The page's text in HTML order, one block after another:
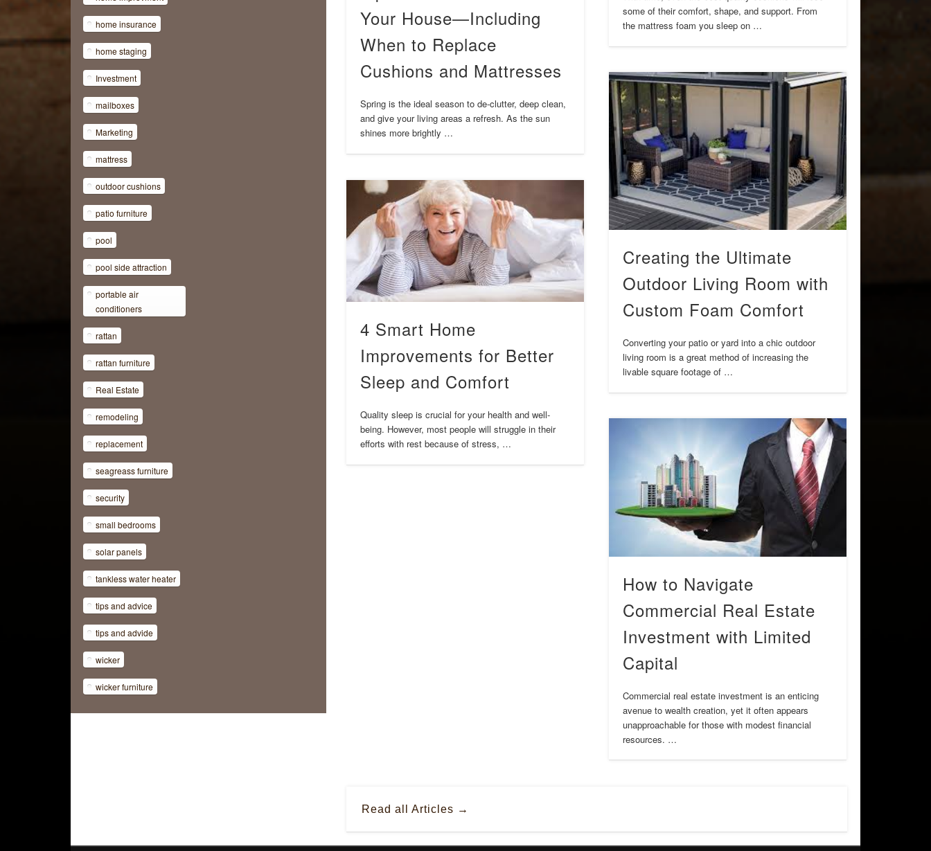
some of their comfort, shape, and support. From
the mattress foam you sleep on …
Your House—Including
When to Replace
Cushions and Mattresses
Spring is the ideal season to de-clutter, deep clean,
and give your living areas a refresh. As the sun
shines more brightly …
Creating the Ultimate
Outdoor Living Room with
Custom Foam Comfort
Converting your patio or yard into a chic outdoor
living room is a great method of increasing the
livable square footage of …
4 Smart Home
Improvements for Better
Sleep and Comfort
Quality sleep is crucial for your health and well-
being. However, most people will struggle in their
efforts with rest because of stress, …
How to Navigate
Commercial Real Estate
Investment with Limited
Capital
Commercial real estate investment is an enticing
avenue to wealth creation, yet it often appears
unapproachable for those with modest financial
resources. …
Read all Articles →
home insurance
home staging
Investment
mailboxes
Marketing
mattress
outdoor cushions
patio furniture
pool
pool side attraction
portable air
conditioners
rattan
rattan furniture
Real Estate
remodeling
replacement
seagreass furniture
security
small bedrooms
solar panels
tankless water heater
tips and advice
tips and advide
wicker
wicker furniture